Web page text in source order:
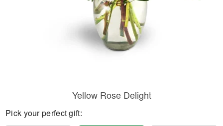
Yellow Rose Delight
Pick your perfect gift: